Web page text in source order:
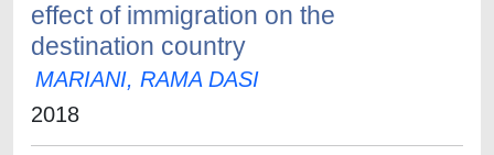
effect of immigration on the
destination country
MARIANI, RAMA DASI
2018